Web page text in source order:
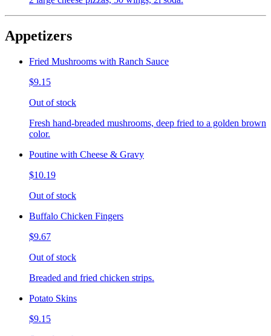
Appetizers
Fried Mushrooms with Ranch Sauce
$9.15
Out of stock
Fresh hand-breaded mushrooms, deep fried to a golden brown
color.
Poutine with Cheese & Gravy
$10.19
Out of stock
Buffalo Chicken Fingers
$9.67
Out of stock
Breaded and fried chicken strips.
Potato Skins
$9.15